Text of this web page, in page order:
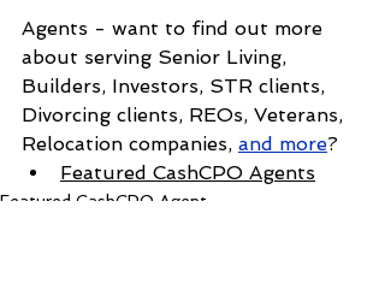
Agents - want to find out more
about serving Senior Living,
Builders, Investors, STR clients,
Divorcing clients, REOs, Veterans,
Relocation companies, and more?
Featured CashCPO Agents
Featured CashCPO Agent